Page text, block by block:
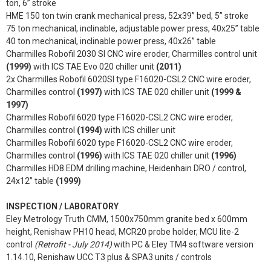
ton, 6” stroke
HME 150 ton twin crank mechanical press, 52x39” bed, 5” stroke
75 ton mechanical, inclinable, adjustable power press, 40x25” table
40 ton mechanical, inclinable power press, 40x26” table
Charmilles Robofil 2030 SI CNC wire eroder, Charmilles control unit
(1999) with ICS TAE Evo 020 chiller unit (2011)
2x Charmilles Robofil 6020SI type F16020-CSL2 CNC wire eroder,
Charmilles control (1997) with ICS TAE 020 chiller unit (1999 &
1997)
Charmilles Robofil 6020 type F16020-CSL2 CNC wire eroder,
Charmilles control (1994) with ICS chiller unit
Charmilles Robofil 6020 type F16020-CSL2 CNC wire eroder,
Charmilles control (1996) with ICS TAE 020 chiller unit (1996)
Charmilles HD8 EDM drilling machine, Heidenhain DRO / control,
24x12” table (1999)
INSPECTION / LABORATORY
Eley Metrology Truth CMM, 1500x750mm granite bed x 600mm
height, Renishaw PH10 head, MCR20 probe holder, MCU lite-2
control (Retrofit - July 2014)with PC & Eley TM4 software version
1.14.10, Renishaw UCC T3 plus & SPA3 units / controls